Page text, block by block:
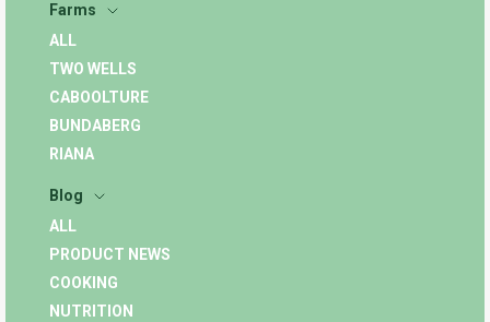
Farms
ALL
TWO WELLS
CABOOLTURE
BUNDABERG
RIANA
Blog
ALL
PRODUCT NEWS
COOKING
NUTRITION